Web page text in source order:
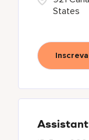
States
Assistant